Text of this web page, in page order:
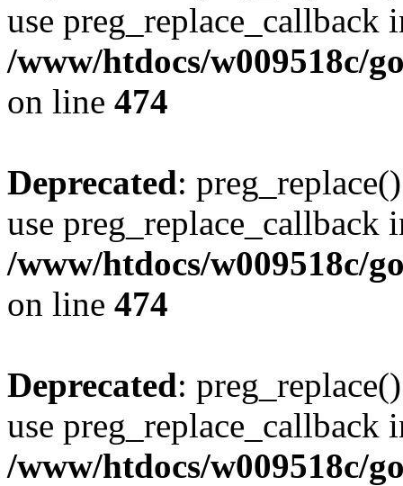
use preg_replace_callback
/www/htdocs/w009518c/
on line 474
Deprecated:
use preg_replace_callback
/www/htdocs/w009518c/
on line 474
Deprecated:
use preg_replace_callback
/www/htdocs/w009518c/